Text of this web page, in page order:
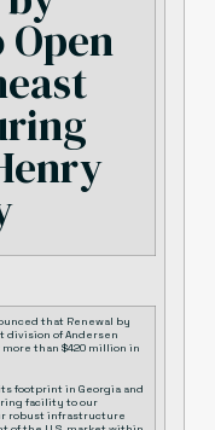
that Renewal by
division of Andersen
than $420 million in
footprint in Georgia and
facility to our
robust infrastructure